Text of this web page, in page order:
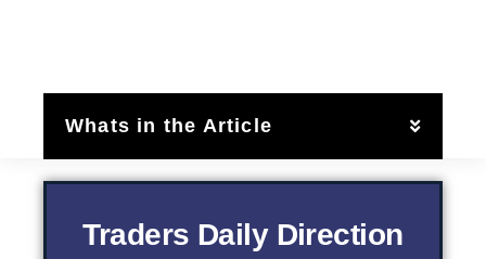
Whats in the Article
Traders Daily Direction